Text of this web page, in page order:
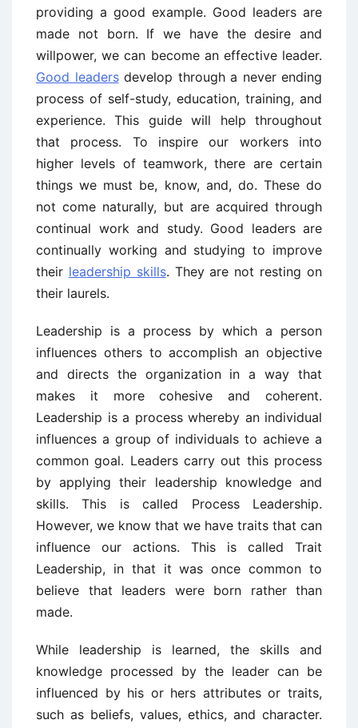
providing a good example. Good leaders are
made not born. If we have the desire and
willpower, we can become an effective leader.
Good leadersdevelop through a never ending
process of self-study, education, training, and
experience. This guide will help throughout
that process. To inspire our workers into
higher levels of teamwork, there are certain
things we must be, know, and, do. These do
not come naturally, but are acquired through
continual work and study. Good leaders are
continually working and studying to improve
their leadership skills. They are not resting on
their laurels.
Leadership is a process by which a person
influences others to accomplish an objective
and directs the organization in a way that
makes it more cohesive and coherent.
Leadership is a process whereby an individual
influences a group of individuals to achieve a
common goal. Leaders carry out this process
by applying their leadership knowledge and
skills. This is called Process Leadership.
However, we know that we have traits that can
influence our actions. This is called Trait
Leadership, in that it was once common to
believe that leaders were born rather than
made.
While leadership is learned, the skills and
knowledge processed by the leader can be
influenced by his or hers attributes or traits,
such as beliefs, values, ethics, and character.